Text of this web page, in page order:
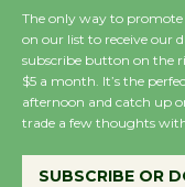
August 8
The only way to
on our list to receive our
subscribe button on the
$5 a month. It’s the
afternoon and catch up
trade a few thoughts
SUBSCRIBE OR